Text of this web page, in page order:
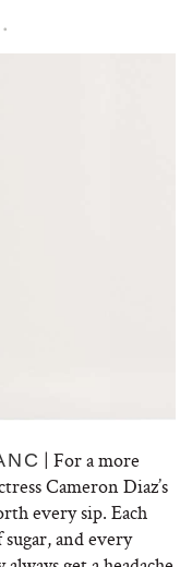
| For a more
Cameron Diaz’s
every sip. Each
and every